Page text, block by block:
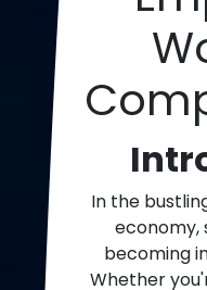
In the
economy,
becoming
Whether